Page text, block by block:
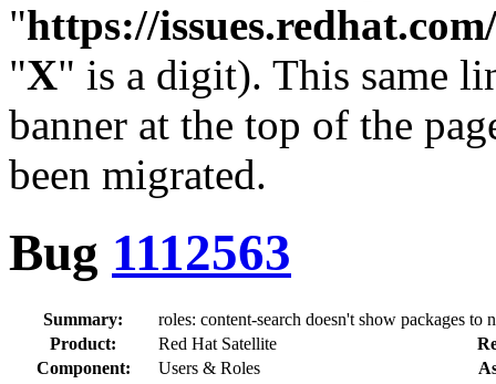
"https://
"X" is a digit). This same
banner at the top of the
been migrated.
Bug 1112563
Summary:
roles: content-search doesn't show packages
Product:
Red Hat Satellite
Component:
Users & Roles